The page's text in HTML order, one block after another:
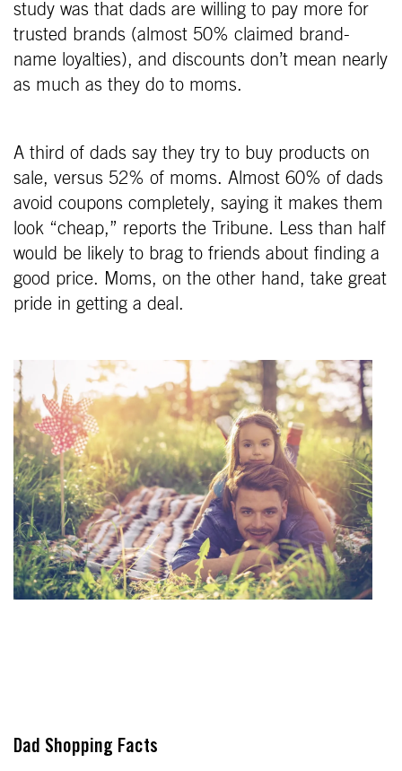
study was that dads are willing to pay more for
trusted brands (almost 50% claimed brand-
name loyalties), and discounts don’t mean nearly
as much as they do to moms.
A third of dads say they try to buy products on
sale, versus 52% of moms. Almost 60% of dads
avoid coupons completely, saying it makes them
look “cheap,” reports the Tribune. Less than half
would be likely to brag to friends about finding a
good price. Moms, on the other hand, take great
pride in getting a deal.
Dad Shopping Facts